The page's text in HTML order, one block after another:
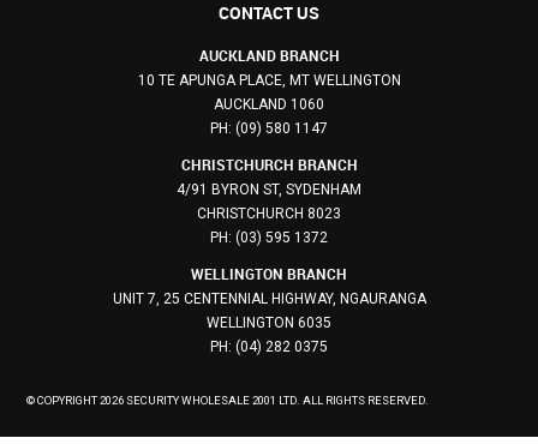
CONTACT US
AUCKLAND BRANCH
10 TE APUNGA PLACE, MT WELLINGTON
AUCKLAND 1060
PH: (09) 580 1147
CHRISTCHURCH BRANCH
4/91 BYRON ST, SYDENHAM
CHRISTCHURCH 8023
PH: (03) 595 1372
WELLINGTON BRANCH
UNIT 7, 25 CENTENNIAL HIGHWAY, NGAURANGA
WELLINGTON 6035
PH: (04) 282 0375
© COPYRIGHT 2026 SECURITY WHOLESALE 2001 LTD. ALL RIGHTS RESERVED.